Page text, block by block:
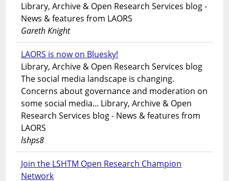
Library, Archive & Open Research Services blog -
News & features from LAORS
Gareth Knight
LAORS is now on Bluesky!
Library, Archive & Open Research Services blog
The social media landscape is changing.
Concerns about governance and moderation on
some social media... Library, Archive & Open
Research Services blog - News & features from
LAORS
lshps8
Join the LSHTM Open Research Champion
Network